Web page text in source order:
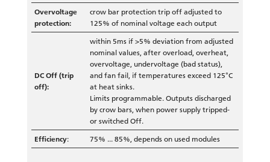
Overvoltage
protection:
crow bar protection trip off adjusted to
125% of nominal voltage each output
DC Off (trip
off):
within 5ms if >5% deviation from adjusted
nominal values, after overload, overheat,
overvoltage, undervoltage (bad status),
and fan fail, if temperatures exceed 125°C
at heat sinks.
Limits programmable. Outputs discharged
by crow bars, when power supply tripped-
or switched Off.
Efficiency: 75% ... 85%, depends on used modules